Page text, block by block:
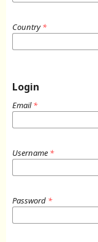
Country*
Login
Email*
Username *
Password *